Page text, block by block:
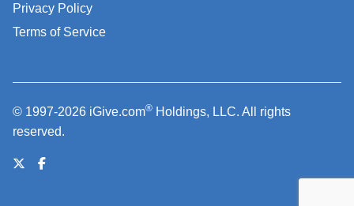
Privacy Policy
Terms of Service
© 1997-2026 iGive.com® Holdings, LLC. All rights
reserved.